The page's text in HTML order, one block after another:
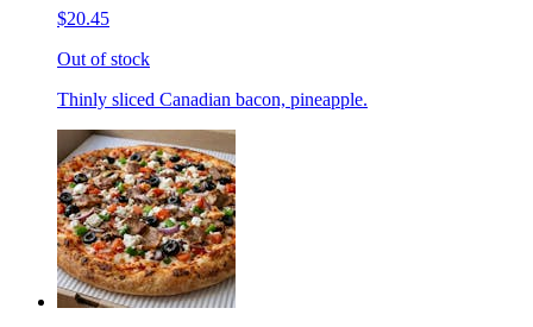
$20.45
Out of stock
Thinly sliced Canadian bacon, pineapple.